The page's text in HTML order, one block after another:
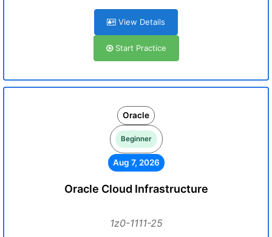
View Details
Start Practice
Oracle
Beginner
Aug 7, 2026
Oracle Cloud Infrastructure
1z0-1111-25